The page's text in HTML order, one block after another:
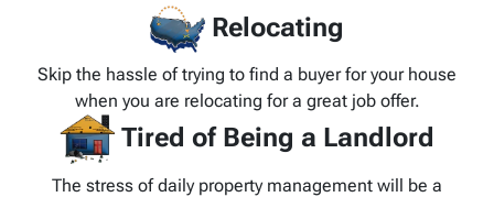
Relocating
Skip the hassle of trying to find a buyer for your house
when you are relocating for a great job offer.
Tired of Being a Landlord
The stress of daily property management will be a